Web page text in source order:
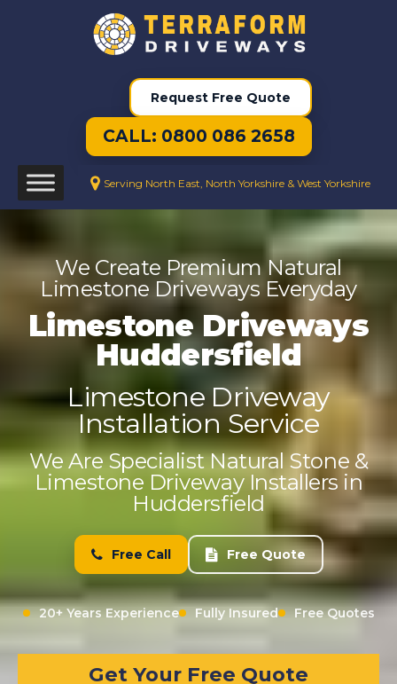
Request Free Quote
CALL: 0800 086 2658
Serving North East, North Yorkshire & West Yorkshire
We Create Premium Natural
Limestone Driveways Everyday
Limestone Driveways
Huddersfield
Limestone Driveway
Installation Service
We Are Specialist Natural Stone &
Limestone Driveway Installers in
Huddersfield
Free Call Free Quote
20+ Years Experience Fully Insured Free Quotes
Get Your Free Quote